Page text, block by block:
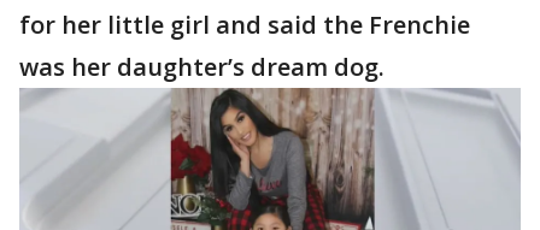
for her little girl and said the Frenchie
was her daughter’s dream dog.